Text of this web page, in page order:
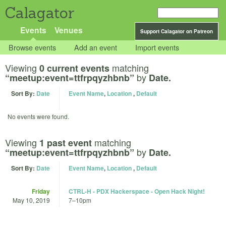
Calagator
Support Calagator on Patreon
Events Venues
Browse events Add an event Import events
Viewing 0 current events matching
“meetup:event=ttfrpqyzhbnb” byDate.
Sort By: Date Event Name, Location, Default
No events were found.
Viewing 1 past event matching
“meetup:event=ttfrpqyzhbnb” by Date.
Sort By: Date Event Name, Location, Default
Friday
May 10, 2019
CTRL-H - PDX Hackerspace - Open Hack Night!
7–10pm